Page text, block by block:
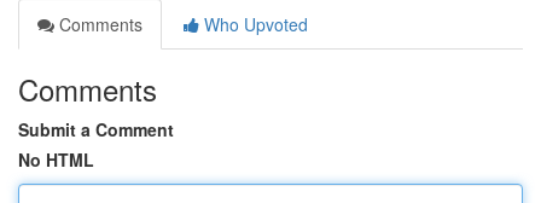
Comments
Who Upvoted
Comments
Submit a Comment
No HTML